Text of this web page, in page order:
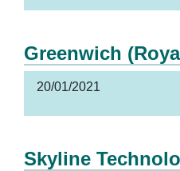
Greenwich
20/01/2021
Skyline